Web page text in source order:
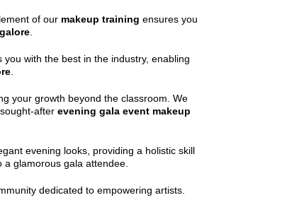
of our makeup training ensures you
with the best in the industry, enabling
your growth beyond the classroom. We
after evening gala event makeup
evening looks, providing a holistic skill
glamorous gala attendee.
dedicated to empowering artists.